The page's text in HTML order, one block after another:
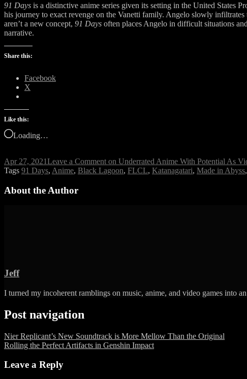
91 Days is a distinctive anime series given its setting in the United States
his journey to exact revenge on the Vanetti family. Angelo slowly
aren’t a new concept, 91 Days often places Angelo in difficult situations
narrative.
Share this:
Facebook
X
Like this:
Loading…
Apr 27, 2021Leave a Comment on Underrated Anime With Potential As
Tags 91 Days, Anime, Black Lagoon, FLCL, Katanagatari, Made in Abyss,
About the Author
Jeff
I turned my incoherent ramblings on music, anime, and video games into
Post navigation
Nier Replicant’s New Soundtrack is More Mellow Than the Original
Rolling the Perfect Artifacts in Genshin Impact
Leave a Reply